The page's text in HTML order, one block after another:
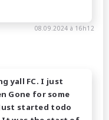
08.09.2024 à 16h12
yall FC. I just
Gone for some
started todo